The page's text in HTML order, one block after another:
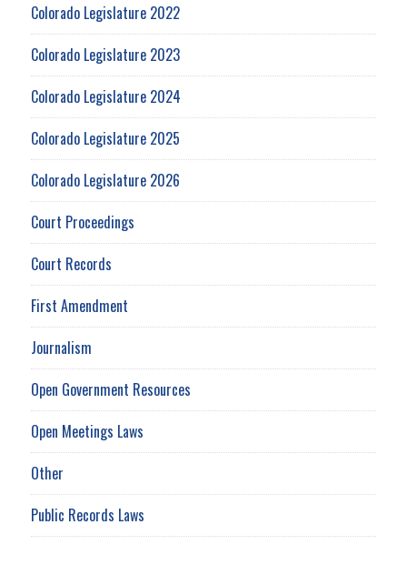
Colorado Legislature 2022
Colorado Legislature 2023
Colorado Legislature 2024
Colorado Legislature 2025
Colorado Legislature 2026
Court Proceedings
Court Records
First Amendment
Journalism
Open Government Resources
Open Meetings Laws
Other
Public Records Laws